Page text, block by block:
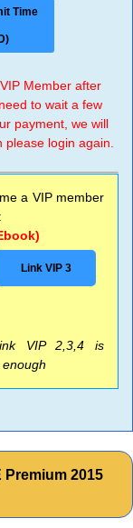
Time
Member after
to wait a few
payment, we will
login again.
a VIP member
Link VIP 3
VIP 2,3,4 is
Premium 2015